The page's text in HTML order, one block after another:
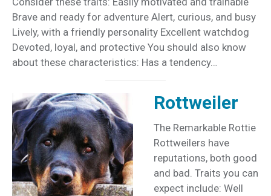
Brave and ready for adventure Alert, curious, and busy
Lively, with a friendly personality Excellent watchdog
Devoted, loyal, and protective You should also know
about these characteristics: Has a tendency…
Rottweiler
The Remarkable Rottie
Rottweilers have
reputations, both good
and bad. Traits you can
expect include: Well